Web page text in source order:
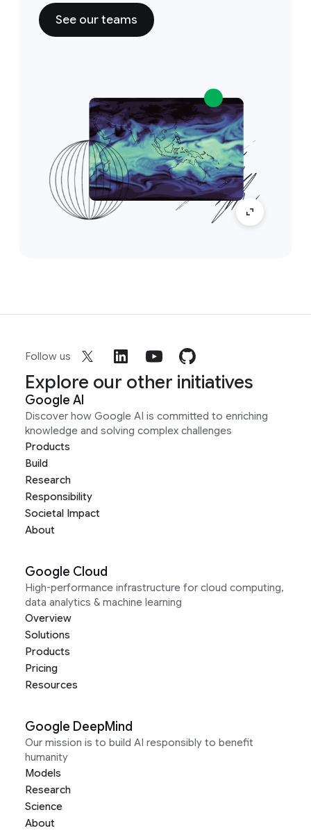
See our teams
Follow us
Explore our other initiatives
Google AI
Discover how Google AI is committed to enriching
knowledge and solving complex challenges
Products
Build
Research
Responsibility
Societal Impact
About
Google Cloud
High-performance infrastructure for cloud computing,
data analytics & machine learning
Overview
Solutions
Products
Pricing
Resources
Google DeepMind
Our mission is to build AI responsibly to benefit
humanity
Models
Research
Science
About